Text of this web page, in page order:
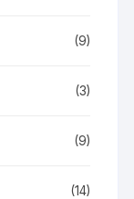
(9)
(3)
(9)
(14)